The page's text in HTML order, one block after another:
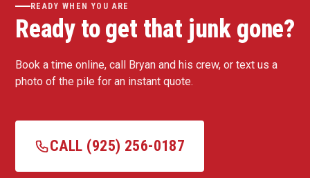
READY WHEN YOU ARE
Ready to get that junk gone?
Book a time online, call Bryan and his crew, or text us a
photo of the pile for an instant quote.
CALL (925) 256-0187